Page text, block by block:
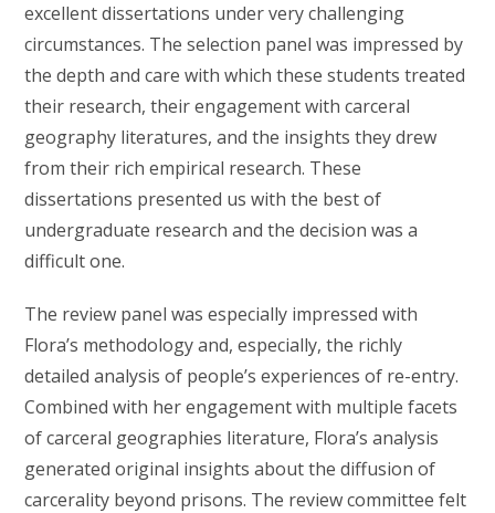
excellent dissertations under very challenging
circumstances. The selection panel was impressed by
the depth and care with which these students treated
their research, their engagement with carceral
geography literatures, and the insights they drew
from their rich empirical research. These
dissertations presented us with the best of
undergraduate research and the decision was a
difficult one.
The review panel was especially impressed with
Flora’s methodology and, especially, the richly
detailed analysis of people’s experiences of re-entry.
Combined with her engagement with multiple facets
of carceral geographies literature, Flora’s analysis
generated original insights about the diffusion of
carcerality beyond prisons. The review committee felt